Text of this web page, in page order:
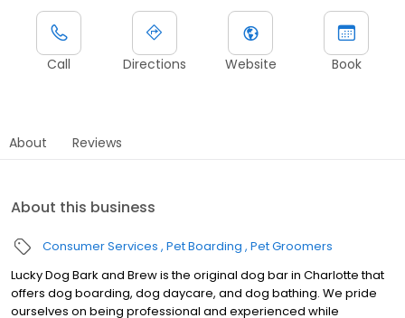
Call Directions Website Book
About Reviews
About this business
Consumer Services Pet Boarding Pet Groomers
Lucky Dog Bark and Brew is the original dog bar in Charlotte that
offers dog boarding, dog daycare, and dog bathing. We pride
ourselves on being professional and experienced while